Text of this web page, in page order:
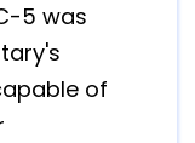
5 was
of